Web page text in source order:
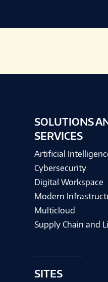
SOLUTIONS
SERVICES
Artificial
Cybersecurity
Digital Workspace
Modern
Multicloud
Supply Chain and
SITES